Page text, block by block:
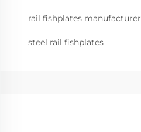
rail fishplates manufacturer
steel rail fishplates